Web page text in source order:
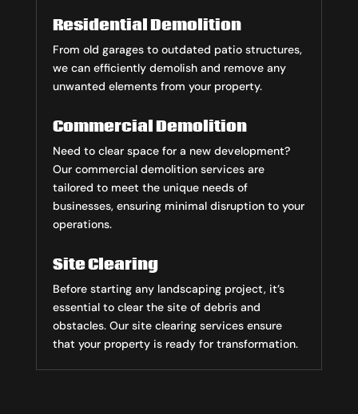
Residential Demolition
From old garages to outdated patio structures,
we can efficiently demolish and remove any
unwanted elements from your property.
Commercial Demolition
Need to clear space for a new development?
Our commercial demolition services are
tailored to meet the unique needs of
businesses, ensuring minimal disruption to your
operations.
Site Clearing
Before starting any landscaping project, it’s
essential to clear the site of debris and
obstacles. Our site clearing services ensure
that your property is ready for transformation.